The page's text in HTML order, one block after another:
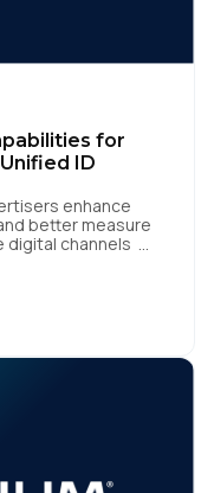
for
ID
enhance
better measure
digital channels
with EUID,
the European